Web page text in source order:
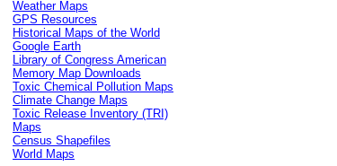
Weather Maps
GPS Resources
Historical Maps of the World
Google Earth
Library of Congress American
Memory Map Downloads
Toxic Chemical Pollution Maps
Climate Change Maps
Toxic Release Inventory (TRI)
Maps
Census Shapefiles
World Maps